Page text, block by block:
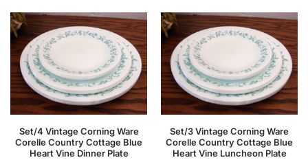
Set/4 Vintage Corning Ware
Corelle Country Cottage Blue
Heart Vine Dinner Plate
Set/3 Vintage Corning Ware
Corelle Country Cottage Blue
Heart Vine Luncheon Plate